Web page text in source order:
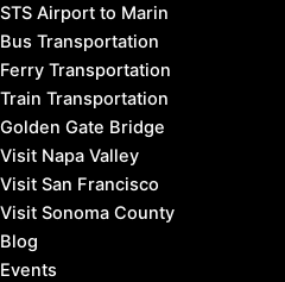
STS Airport to Marin
Bus Transportation
Ferry Transportation
Train Transportation
Golden Gate Bridge
Visit Napa Valley
Visit San Francisco
Visit Sonoma County
Blog
Events